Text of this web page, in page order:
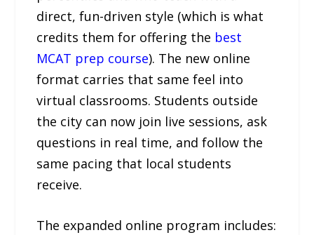
direct, fun-driven style (which is what
credits them for offering the best
MCAT prep course). The new online
format carries that same feel into
virtual classrooms. Students outside
the city can now join live sessions, ask
questions in real time, and follow the
same pacing that local students
receive.
The expanded online program includes: